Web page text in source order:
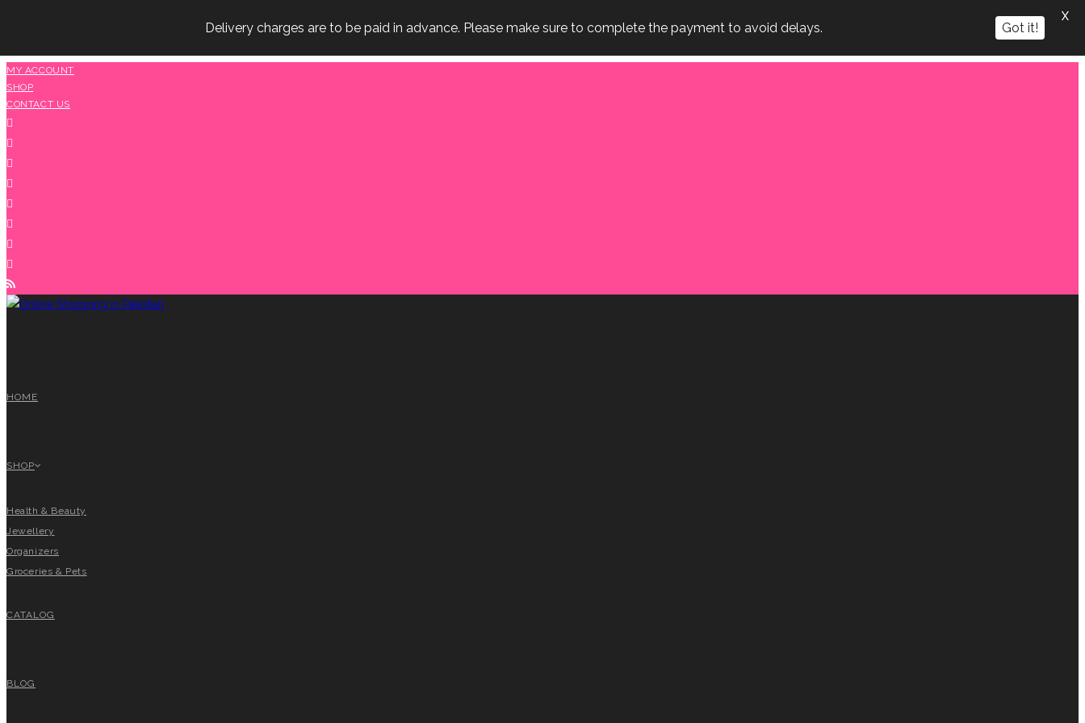
Skip
to
content
MY ACCOUNT
SHOP
CONTACT US
HOME
SHOP
Health & Beauty
Jewellery
Organizers
Groceries & Pets
CATALOG
BLOG
Delivery charges are to be paid in advance. Please make sure to complete the payment to avoid delays. Got it!
X